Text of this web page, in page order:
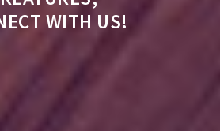
WITH US!